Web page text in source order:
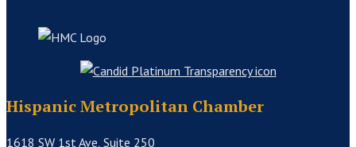
Hispanic Metropolitan Chamber
1618 SW 1st Ave, Suite 250